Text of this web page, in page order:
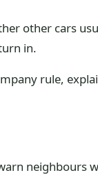
other cars
in.
rule,
neighbours